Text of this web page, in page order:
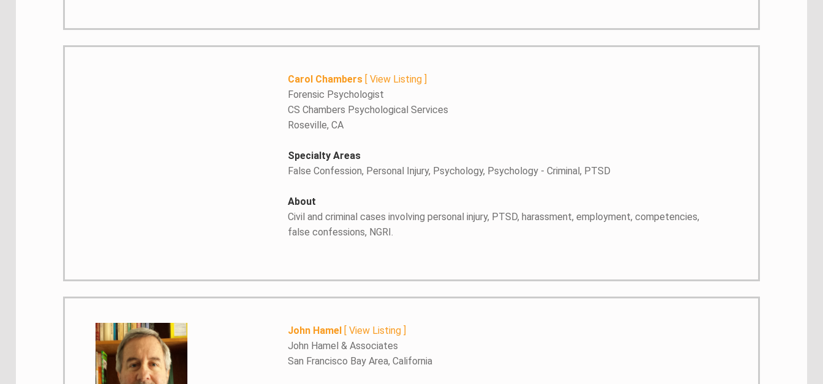
Carol Chambers [View Listing ]
Forensic Psychologist
CS Chambers Psychological Services
Roseville, CA
Specialty Areas
False Confession, Personal Injury, Psychology, Psychology - Criminal, PTSD
About
Civil and criminal cases involving personal injury, PTSD, harassment, employment, competencies,
false confessions, NGRI.
John Hamel [View Listing ]
John Hamel & Associates
San Francisco Bay Area, California